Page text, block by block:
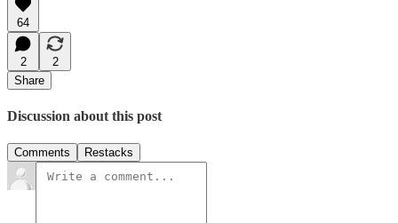
64
2
2
Share
Discussion about this post
Comments Restacks